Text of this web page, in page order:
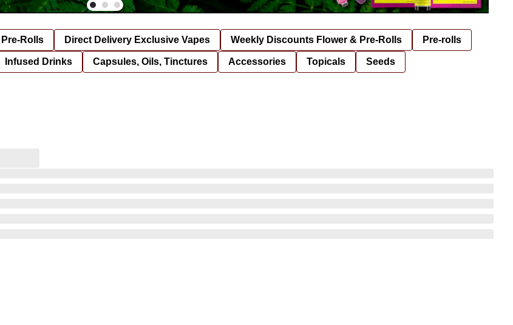
Rolls Direct Delivery Exclusive Vapes Weekly Discounts Flower & Pre-Rolls Pre-rolls
Infused Drinks Capsules, Oils, Tinctures Accessories Topicals Seeds